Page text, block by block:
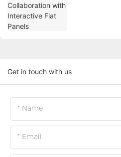
Get in touch with us
Name
Email